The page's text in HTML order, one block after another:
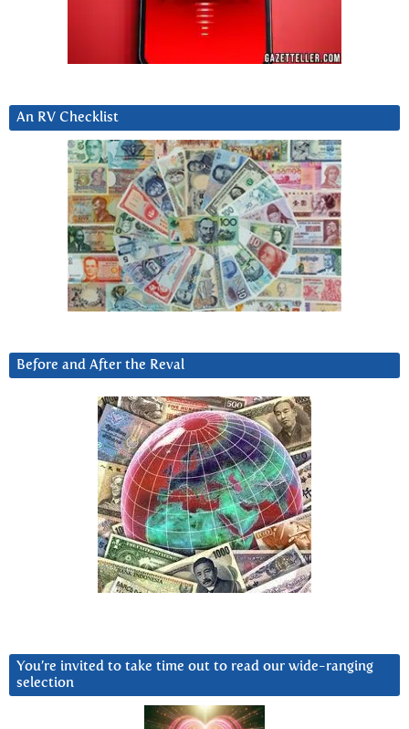
An RV Checklist
Before and After the Reval
You’re invited to take time out to read our wide-ranging
selection